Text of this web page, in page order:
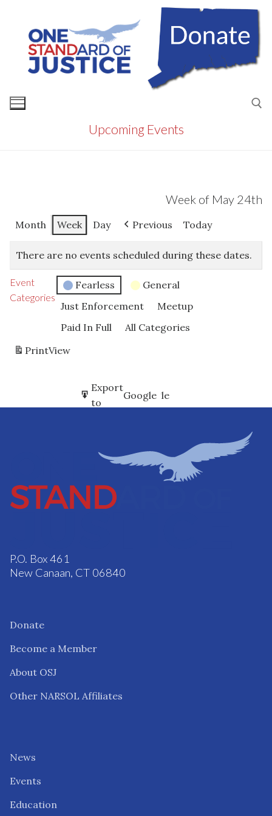
content
Upcoming Events
Week of May 24th
Month Week Day Previous Today
There are no events scheduled during these dates.
Event
Categories
Fearless
General
Just Enforcement
Meetup
Paid In Full
All Categories
PrintView
Subscribe
in
Google
Export
to
Google
P.O. Box 461
New Canaan, CT 06840
Donate
Become a Member
About OSJ
Other NARSOL Affiliates
News
Events
Education